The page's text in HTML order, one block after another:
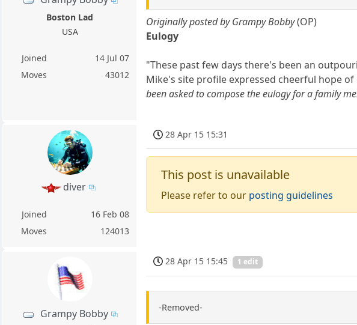
Boston Lad
USA
Joined
14 Jul 07
Moves
43012
Originally posted by Grampy Bobby(OP)
Eulogy
"These past few days there's been an
Mike's site profile expressed cheerful hope
been asked to compose the eulogy for a family
diver
Joined
16 Feb 08
Moves
124013
28 Apr 15 15:31
This post is unavailable
Please refer to our posting guidelines
Grampy Bobby
28 Apr 15 15:45 1 edit
-Removed-